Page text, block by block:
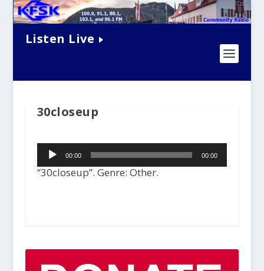
Listen Live
30closeup
Audio
Player00:00 00:00
“30closeup”. Genre: Other.